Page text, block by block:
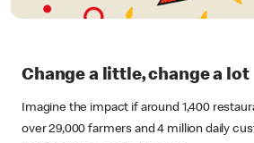
Change a little, change a lot
Imagine the impact if around 1,400
over 29,000 farmers and 4 million daily